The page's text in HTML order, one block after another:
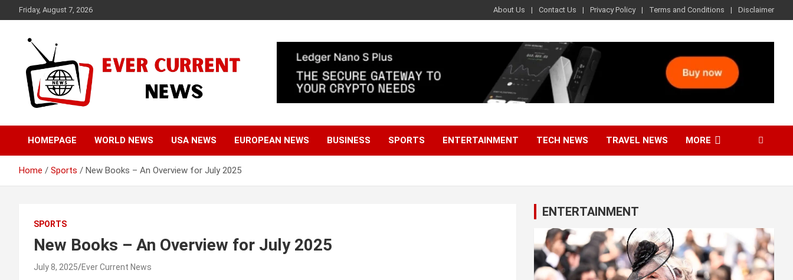
to
Friday, August 7, 2026 About Us Contact Us Privacy Policy Terms and Conditions Disclaimer
Ever Current News
HOMEPAGE WORLD NEWS USA NEWS EUROPEAN NEWS BUSINESS SPORTS ENTERTAINMENT TECH NEWS TRAVEL NEWS MORE
Home Sports New Books – An Overview for July 2025
SPORTS
New Books – An Overview for July 2025
July 8, 2025 Ever Current News
ENTERTAINMENT